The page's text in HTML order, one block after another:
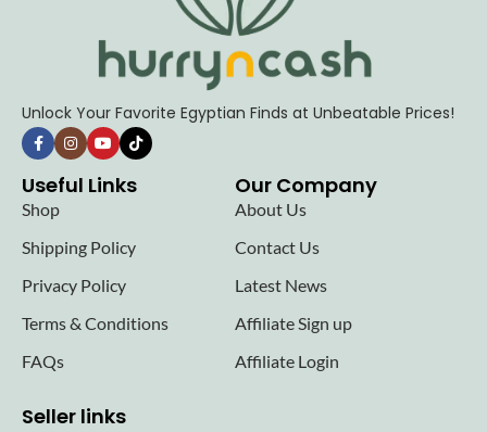
Unlock Your Favorite Egyptian Finds at Unbeatable Prices!
Useful Links
Shop
Shipping Policy
Privacy Policy
Terms & Conditions
FAQs
Our Company
About Us
Contact Us
Latest News
Affiliate Sign up
Affiliate Login
Seller links